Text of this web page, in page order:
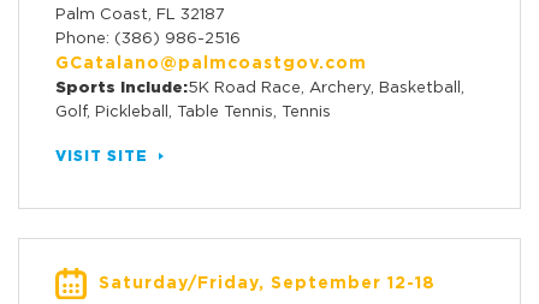
Palm Coast, FL 32187
Phone: (386) 986-2516
GCatalano@palmcoastgov.com
Sports Include:5K Road Race, Archery, Basketball,
Golf, Pickleball, Table Tennis, Tennis
VISIT SITE
Saturday/Friday, September 12-18